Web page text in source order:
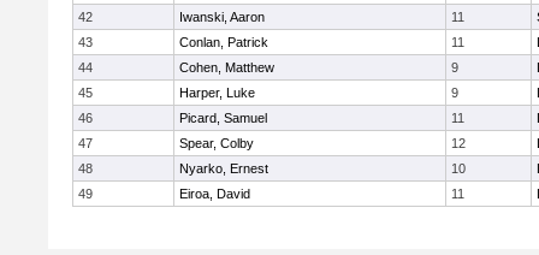
42
Iwanski, Aaron 11
43
Conlan, Patrick 11
44
Cohen, Matthew 9
45
Harper, Luke 9
46
Picard, Samuel 11
47
Spear, Colby 12
48
Nyarko, Ernest 10
49
Eiroa, David 11